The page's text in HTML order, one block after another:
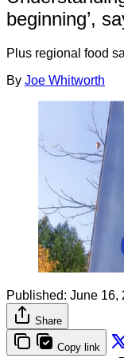
beginning’,
Plus regional food
By Joe Whitworth
Published: June 16,
Share
Copy link